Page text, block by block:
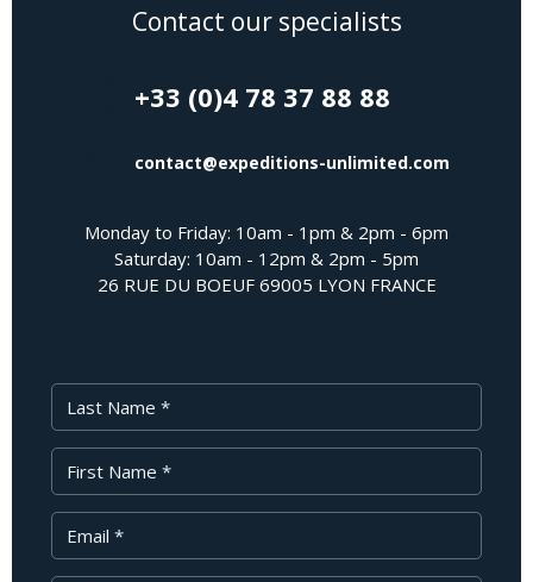
Contact our specialists
+33 (0)4 78 37 88 88
contact@expeditions-unlimited.com
Monday to Friday: 10am - 1pm & 2pm - 6pm
Saturday: 10am - 12pm & 2pm - 5pm
26 RUE DU BOEUF 69005 LYON FRANCE
Your Email